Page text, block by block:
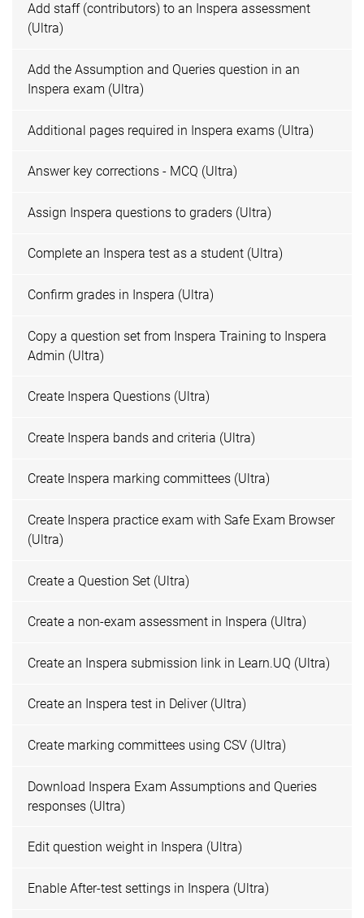
Add staff (contributors) to an Inspera assessment
(Ultra)
Add the Assumption and Queries question in an
Inspera exam (Ultra)
Additional pages required in Inspera exams (Ultra)
Answer key corrections - MCQ (Ultra)
Assign Inspera questions to graders (Ultra)
Complete an Inspera test as a student (Ultra)
Confirm grades in Inspera (Ultra)
Copy a question set from Inspera Training to Inspera
Admin (Ultra)
Create Inspera Questions (Ultra)
Create Inspera bands and criteria (Ultra)
Create Inspera marking committees (Ultra)
Create Inspera practice exam with Safe Exam Browser
(Ultra)
Create a Question Set (Ultra)
Create a non-exam assessment in Inspera (Ultra)
Create an Inspera submission link in Learn.UQ (Ultra)
Create an Inspera test in Deliver (Ultra)
Create marking committees using CSV (Ultra)
Download Inspera Exam Assumptions and Queries
responses (Ultra)
Edit question weight in Inspera (Ultra)
Enable After-test settings in Inspera (Ultra)